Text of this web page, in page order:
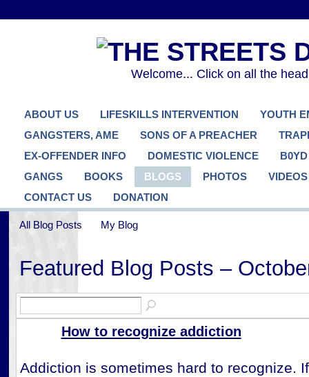
Welcome... Click on all the
ABOUT US LIFESKILLS INTERVENTION
YOUTH
GANGSTERS, AME
SONS OF A PREACHER
EX-OFFENDER INFO
DOMESTIC VIOLENCE
GANGS
BOOKS BLOGS PHOTOS
VIDEOS
CONTACT US
DONATION
All Blog Posts My Blog
Featured Blog Posts –
How to recognize addiction
Addiction is sometimes hard to recognize.